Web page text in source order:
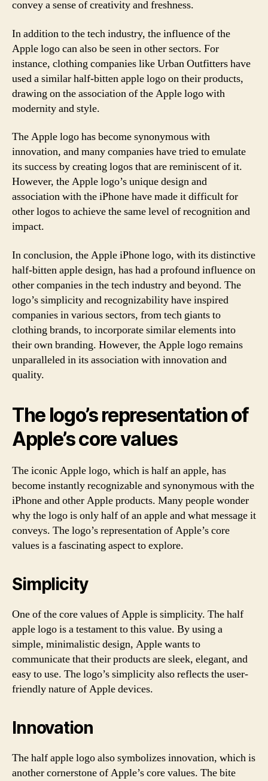
convey a sense of creativity and freshness.
In addition to the tech industry, the influence of the
Apple logo can also be seen in other sectors. For
instance, clothing companies like Urban Outfitters have
used a similar half-bitten apple logo on their products,
drawing on the association of the Apple logo with
modernity and style.
The Apple logo has become synonymous with
innovation, and many companies have tried to emulate
its success by creating logos that are reminiscent of it.
However, the Apple logo’s unique design and
association with the iPhone have made it difficult for
other logos to achieve the same level of recognition and
impact.
In conclusion, the Apple iPhone logo, with its distinctive
half-bitten apple design, has had a profound influence on
other companies in the tech industry and beyond. The
logo’s simplicity and recognizability have inspired
companies in various sectors, from tech giants to
clothing brands, to incorporate similar elements into
their own branding. However, the Apple logo remains
unparalleled in its association with innovation and
quality.
The logo’s representation of
Apple’s core values
The iconic Apple logo, which is half an apple, has
become instantly recognizable and synonymous with the
iPhone and other Apple products. Many people wonder
why the logo is only half of an apple and what message it
conveys. The logo’s representation of Apple’s core
values is a fascinating aspect to explore.
Simplicity
One of the core values of Apple is simplicity. The half
apple logo is a testament to this value. By using a
simple, minimalistic design, Apple wants to
communicate that their products are sleek, elegant, and
easy to use. The logo’s simplicity also reflects the user-
friendly nature of Apple devices.
Innovation
The half apple logo also symbolizes innovation, which is
another cornerstone of Apple’s core values. The bite